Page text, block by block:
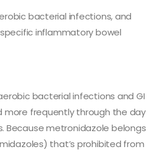
bacterial infections, and
inflammatory bowel
bacterial infections and GI
more frequently through the day
Because metronidazole belongs
that’s prohibited from